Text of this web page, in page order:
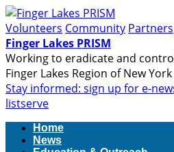
Volunteers Community Partners
Finger Lakes PRISM
Working to eradicate and
Finger Lakes Region of New York
Stay informed: sign up for e-
listserve
Home
News